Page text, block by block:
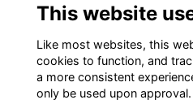
LEGAL
Terms
Privacy
This website
Like most websites, this
cookies to function, and
a more consistent
only be used upon